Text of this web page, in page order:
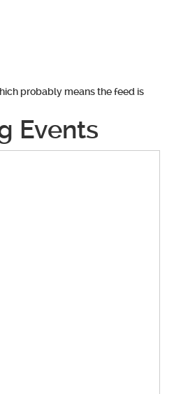
probably means the feed is
Events